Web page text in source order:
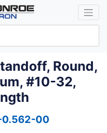
Round,
#10-32,
0.562-00